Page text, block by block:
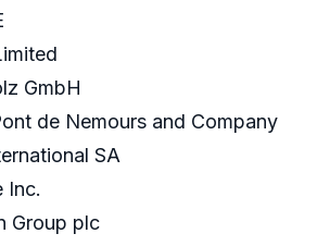
GmbH
de Nemours and Company
SA
Inc.
Group plc